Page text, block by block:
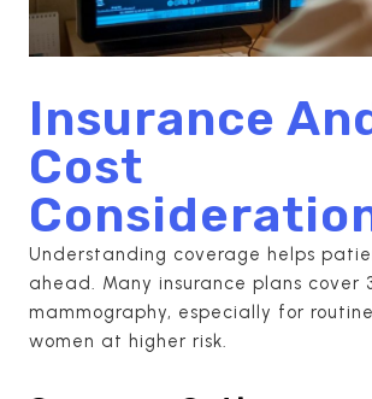
Insurance
Cost
Understanding coverage helps
ahead. Many insurance plans cover
mammography, especially for
women at higher risk.